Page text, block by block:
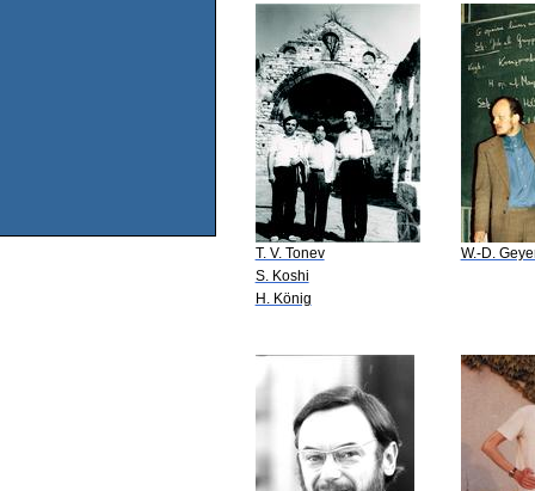
T. V. Tonev
S. Koshi
H. König
W.-D.